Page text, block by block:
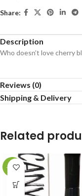
Share:
Description
Who doesn’t love cherry
Reviews (0)
Shipping & Delivery
Related
-20%